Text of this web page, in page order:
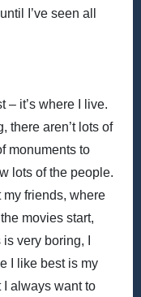
I’ve seen all
– it’s where I live.
there aren’t lots of
monuments to
lots of the people.
my friends, where
movies start,
very boring, I
I like best is my
I always want to